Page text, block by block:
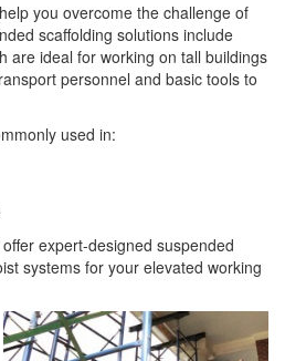
you overcome the challenge of
scaffolding solutions include
are ideal for working on tall buildings
personnel and basic tools to
used in:
expert-designed suspended
systems for your elevated working